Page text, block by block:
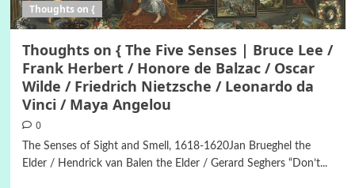
Thoughts on {
Thoughts on { The Five Senses | Bruce Lee /
Frank Herbert / Honore de Balzac / Oscar
Wilde / Friedrich Nietzsche / Leonardo da
Vinci / Maya Angelou
0
The Senses of Sight and Smell, 1618-1620Jan Brueghel the
Elder / Hendrick van Balen the Elder / Gerard Seghers “Don’t...